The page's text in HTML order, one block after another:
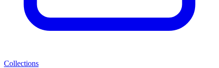
Collections